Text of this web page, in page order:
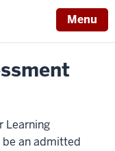
Menu
Learning
an admitted